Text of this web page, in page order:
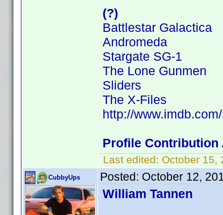
(?)
Battlestar Galactica
Andromeda
Stargate SG-1
The Lone Gunmen
Sliders
The X-Files
http://
Profile Contribution
Last edited: October 15,
CubbyUps Posted: October 12,
William Tannen